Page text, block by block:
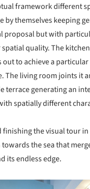
framework different
by themselves keeping
proposal but with
quality. The
out to achieve a
The living room joints it
terrace generating an
spatially different
finishing the visual tour
the sea that
its endless edge.